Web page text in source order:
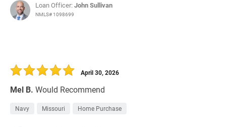
Loan Officer:John Sullivan
NMLS# 1098699
Mel B. Would Recommend
April 30, 2026
Navy Missouri Home Purchase